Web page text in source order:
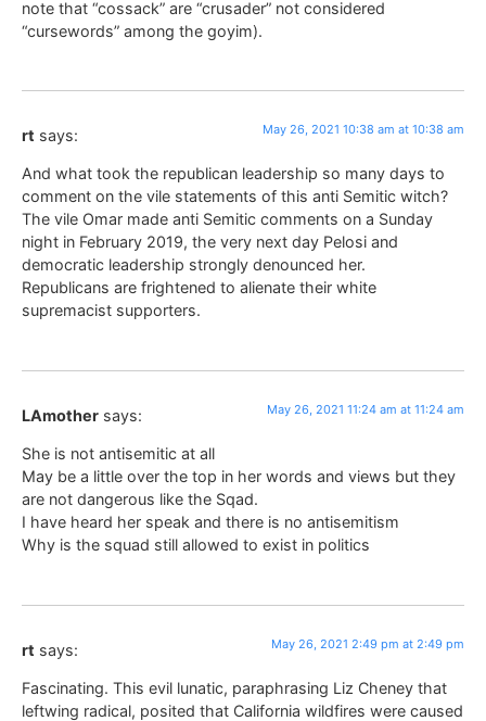
note that “cossack” are “crusader” not considered
“cursewords” among the goyim).
rt says: May 26, 2021 10:38 am at 10:38 am
And what took the republican leadership so many days to
comment on the vile statements of this anti Semitic witch?
The vile Omar made anti Semitic comments on a Sunday
night in February 2019, the very next day Pelosi and
democratic leadership strongly denounced her.
Republicans are frightened to alienate their white
supremacist supporters.
LAmother says: May 26, 2021 11:24 am at 11:24 am
She is not antisemitic at all
May be a little over the top in her words and views but they
are not dangerous like the Sqad.
I have heard her speak and there is no antisemitism
Why is the squad still allowed to exist in politics
rt says: May 26, 2021 2:49 pm at 2:49 pm
Fascinating. This evil lunatic, paraphrasing Liz Cheney that
leftwing radical, posited that California wildfires were caused